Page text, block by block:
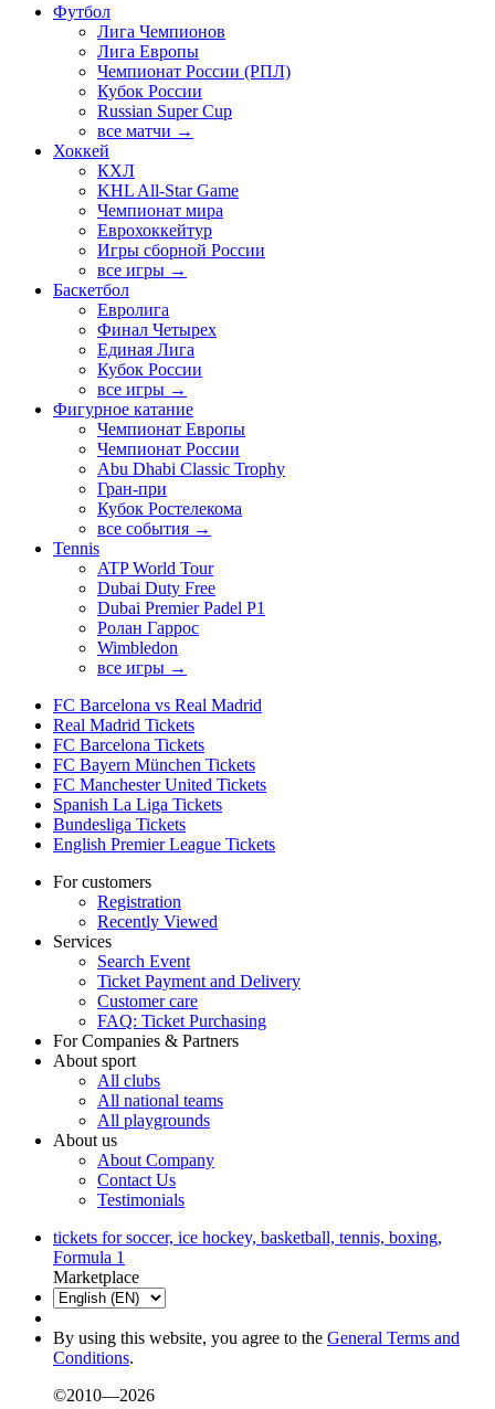
Футбол
Лига Чемпионов
Лига Европы
Чемпионат России (РПЛ)
Кубок России
Russian Super Cup
все матчи →
Хоккей
КХЛ
KHL All-Star Game
Чемпионат мира
Еврохоккейтур
Игры сборной России
все игры →
Баскетбол
Евролига
Финал Четырех
Единая Лига
Кубок России
все игры →
Фигурное катание
Чемпионат Европы
Чемпионат России
Abu Dhabi Classic Trophy
Гран-при
Кубок Ростелекома
все события →
Tennis
ATP World Tour
Dubai Duty Free
Dubai Premier Padel P1
Ролан Гаррос
Wimbledon
все игры →
FC Barcelona vs Real Madrid
Real Madrid Tickets
FC Barcelona Tickets
FC Bayern München Tickets
FC Manchester United Tickets
Spanish La Liga Tickets
Bundesliga Tickets
English Premier League Tickets
For customers
Registration
Recently Viewed
Services
Search Event
Ticket Payment and Delivery
Customer care
FAQ: Ticket Purchasing
For Companies & Partners
About sport
All clubs
All national teams
All playgrounds
About us
About Company
Contact Us
Testimonials
tickets for soccer, ice hockey, basketball, tennis, boxing,
Formula 1
Marketplace
By using this website, you agree to the General Terms and
Conditions.
©2010—2026